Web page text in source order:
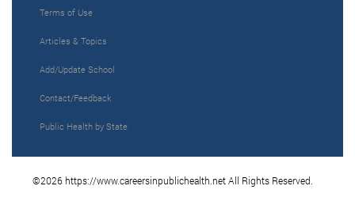
Terms of Use
Articles & Topics
Add/Update School
Contact/Feedback
Public Health by State
©2026 https://www.careersinpublichealth.net All Rights Reserved.